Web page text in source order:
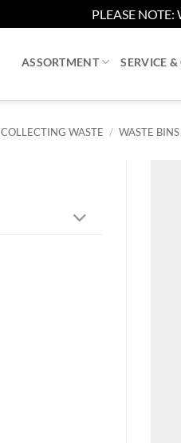
PLEASE
ASSORTMENT SERVICE
COLLECTING WASTE / WASTE